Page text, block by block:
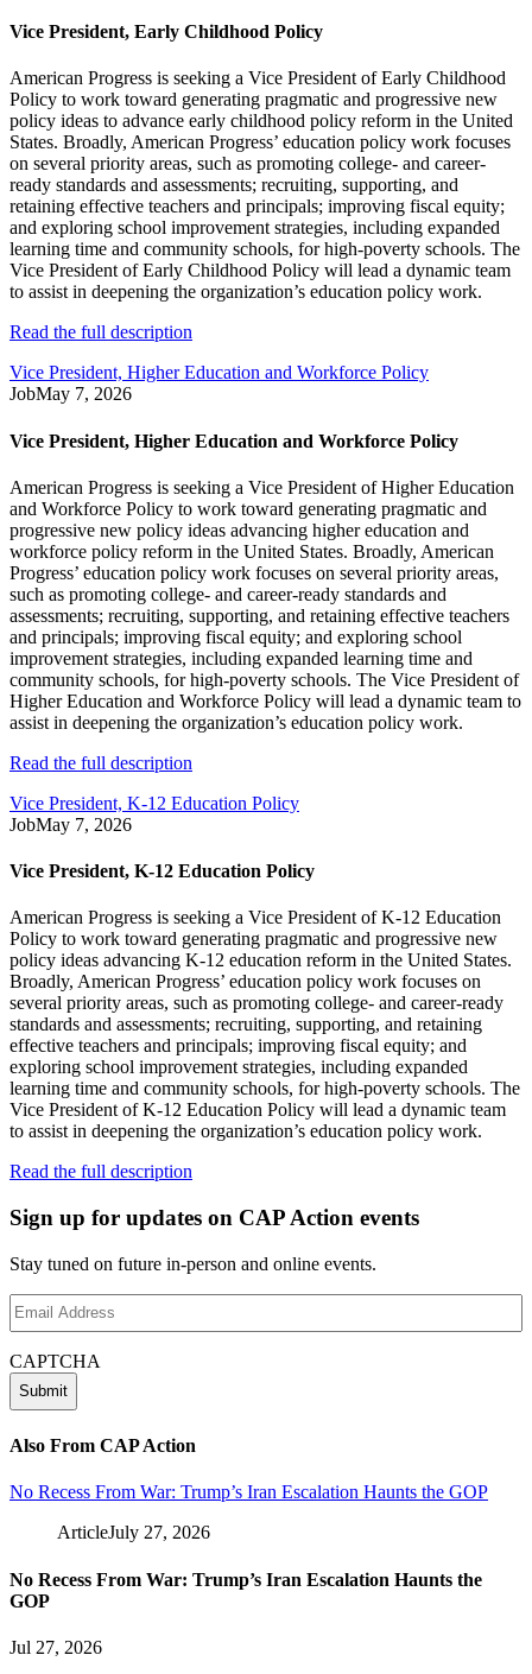
Vice President, Early Childhood Policy
American Progress is seeking a Vice President of Early Childhood
Policy to work toward generating pragmatic and progressive new
policy ideas to advance early childhood policy reform in the United
States. Broadly, American Progress’ education policy work focuses
on several priority areas, such as promoting college- and career-
ready standards and assessments; recruiting, supporting, and
retaining effective teachers and principals; improving fiscal equity;
and exploring school improvement strategies, including expanded
learning time and community schools, for high-poverty schools. The
Vice President of Early Childhood Policy will lead a dynamic team
to assist in deepening the organization’s education policy work.
Read the full description
Vice President, Higher Education and Workforce Policy
JobMay 7, 2026
Vice President, Higher Education and Workforce Policy
American Progress is seeking a Vice President of Higher Education
and Workforce Policy to work toward generating pragmatic and
progressive new policy ideas advancing higher education and
workforce policy reform in the United States. Broadly, American
Progress’ education policy work focuses on several priority areas,
such as promoting college- and career-ready standards and
assessments; recruiting, supporting, and retaining effective teachers
and principals; improving fiscal equity; and exploring school
improvement strategies, including expanded learning time and
community schools, for high-poverty schools. The Vice President of
Higher Education and Workforce Policy will lead a dynamic team to
assist in deepening the organization’s education policy work.
Read the full description
Vice President, K-12 Education Policy
JobMay 7, 2026
Vice President, K-12 Education Policy
American Progress is seeking a Vice President of K-12 Education
Policy to work toward generating pragmatic and progressive new
policy ideas advancing K-12 education reform in the United States.
Broadly, American Progress’ education policy work focuses on
several priority areas, such as promoting college- and career-ready
standards and assessments; recruiting, supporting, and retaining
effective teachers and principals; improving fiscal equity; and
exploring school improvement strategies, including expanded
learning time and community schools, for high-poverty schools. The
Vice President of K-12 Education Policy will lead a dynamic team
to assist in deepening the organization’s education policy work.
Read the full description
Sign up for updates on CAP Action events
Stay tuned on future in-person and online events.
Email
Address(Required)
CAPTCHA
Also From CAP Action
No Recess From War: Trump’s Iran Escalation Haunts the GOP
ArticleJuly 27, 2026
No Recess From War: Trump’s Iran Escalation Haunts the
GOP
Jul 27, 2026